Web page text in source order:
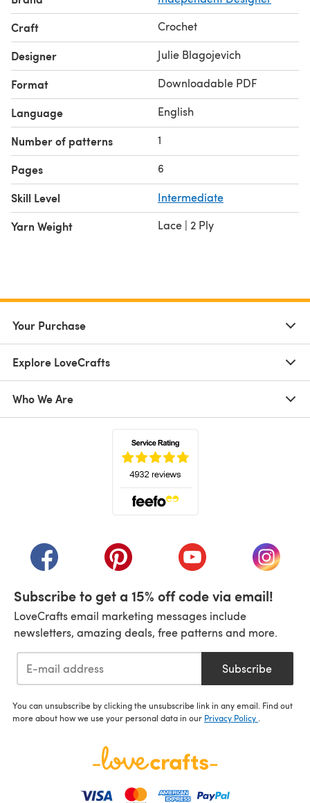
Craft Crochet
Designer Julie Blagojevich
Format Downloadable PDF
Language English
Number of patterns 1
Pages 6
Skill Level Intermediate
Yarn Weight Lace | 2 Ply
Your Purchase
Explore LoveCrafts
Who We Are
(opens in a new tab)(opens in a new tab)(opens in a new tab)
(opens
Subscribe to get a 15% off code via email!
LoveCrafts email marketing messages include
newsletters, amazing deals, free patterns and more.
Subscribe
You can unsubscribe by clicking the unsubscribe link in any email. Find out
more about how we use your personal data in our Privacy Policy